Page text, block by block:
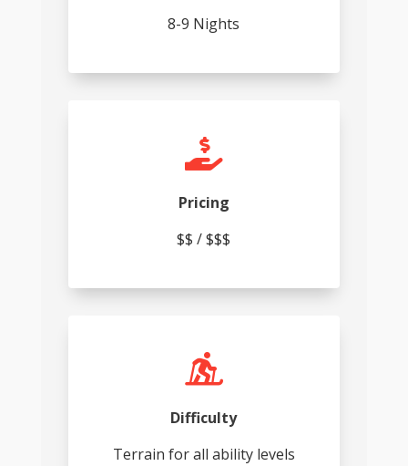
8-9 Nights

Pricing
$$ / $$$

Difficulty
Terrain for all ability levels